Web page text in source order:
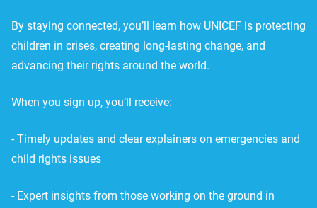
By staying connected, you’ll learn how UNICEF is protecting
children in crises, creating long-lasting change, and
advancing their rights around the world.
When you sign up, you’ll receive:
- Timely updates and clear explainers on emergencies and
child rights issues
- Expert insights from those working on the ground in